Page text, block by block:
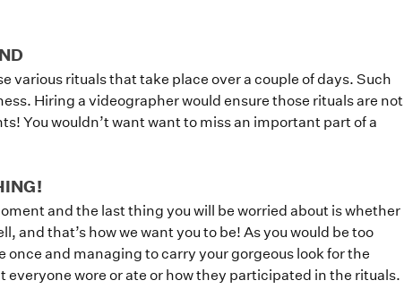
rituals that take place over a couple of days. Such
Hiring a videographer would ensure those rituals are not
You wouldn’t want want to miss an important part of a
and the last thing you will be worried about is whether
and that’s how we want you to be! As you would be too
and managing to carry your gorgeous look for the
everyone wore or ate or how they participated in the rituals.